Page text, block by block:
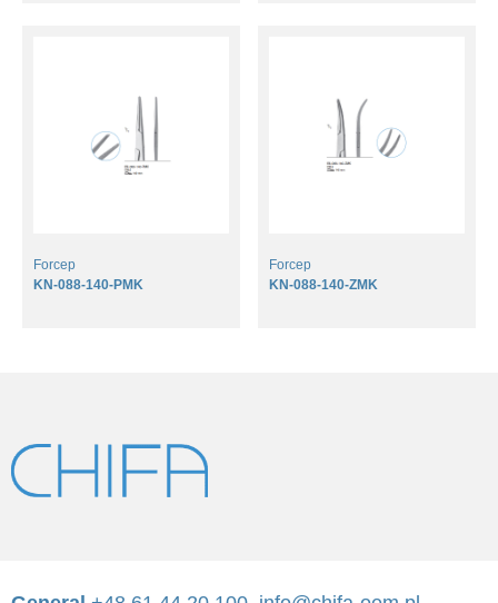
Forcep
KN-088-140-PMK
Forcep
KN-088-140-ZMK